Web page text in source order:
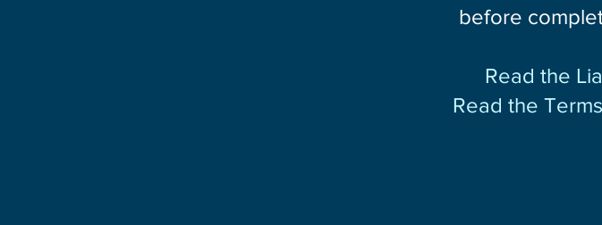
before
Read the
Read the